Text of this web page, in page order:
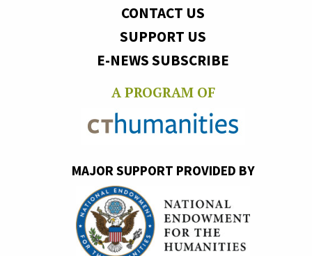
CONTACT US
SUPPORT US
E-NEWS SUBSCRIBE
A PROGRAM OF
MAJOR SUPPORT PROVIDED BY